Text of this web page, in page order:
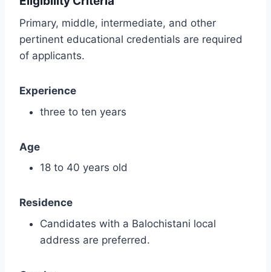
Primary, middle, intermediate, and other
pertinent educational credentials are required
of applicants.
Experience
three to ten years
Age
18 to 40 years old
Residence
Candidates with a Balochistani local
address are preferred.